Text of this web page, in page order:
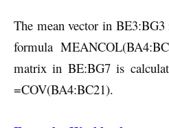
The mean vector in
formula
matrix in BE:BG7 is
=COV(BA4:BC21).